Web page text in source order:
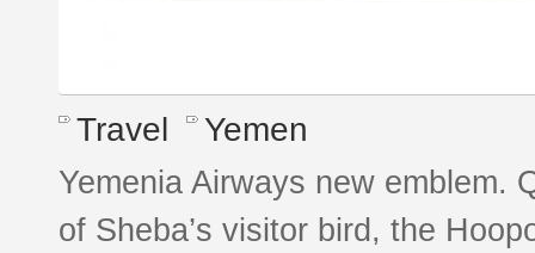
Travel Yemen
Yemenia Airways new emblem.
of Sheba’s visitor bird, the